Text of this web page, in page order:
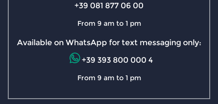
+39 081 877 06 00
From 9 am to 1 pm
Available on WhatsApp for text messaging only:
+39 393 800 000 4
From 9 am to 1 pm